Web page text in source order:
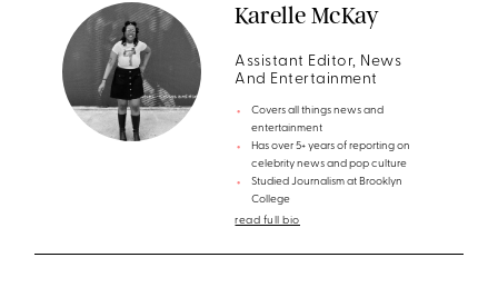
Karelle McKay
Assistant Editor, News
And Entertainment
Covers all things news and
entertainment
Has over 5+ years of reporting on
celebrity news and pop culture
Studied Journalism at Brooklyn
College
read full bio